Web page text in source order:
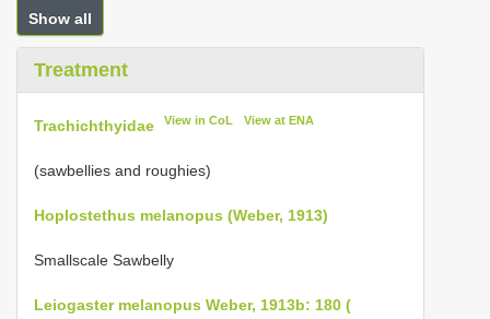
Show all
Treatment
Trachichthyidae View in CoL View at ENA
(sawbellies and roughies)
Hoplostethus melanopus (Weber, 1913)
Smallscale Sawbelly
Leiogaster melanopus Weber, 1913b: 180 (